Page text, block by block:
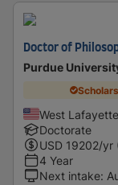
Doctor of
Purdue
West
Doctorate
USD 19202/yr
4 Year
Next intake: